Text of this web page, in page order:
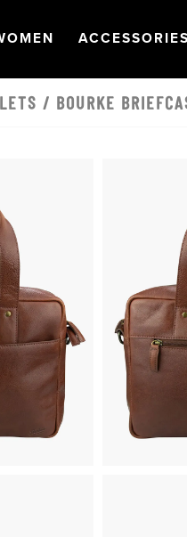
NAVIGATION
OPEN
ACCESSORIES
/ BOURKE